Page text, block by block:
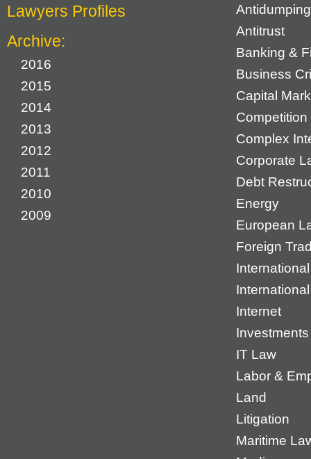
Lawyers Profiles
Archive:
2016
2015
2014
2013
2012
2011
2010
2009
Antidumping
Antitrust
Banking &
Business
Capital
Complex
Corporate
Debt
Energy
European
Foreign
Internet
Investments
IT Law
Labor &
Land
Litigation
Maritime